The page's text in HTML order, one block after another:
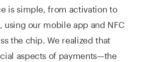
is simple, from activation to
using our mobile app and NFC
the chip. We realized that
aspects of payments—the